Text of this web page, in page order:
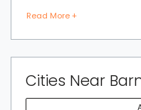
memorable chapter of
As a highly vibrant and
that a lot of events will
good part is that you
Read More +
Cities Near